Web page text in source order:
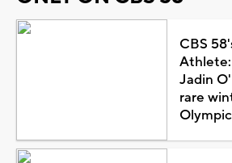
CBS
Athlete:
Jadin
rare